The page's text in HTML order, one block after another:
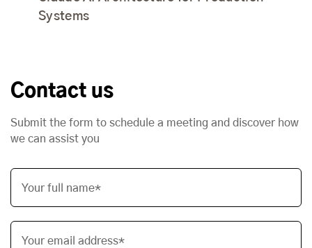
Systems
Contact us
Submit the form to schedule a meeting and discover how
we can assist you
Your full name*
Your email address*